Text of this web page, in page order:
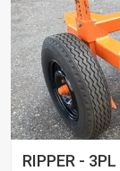
RIPPER -